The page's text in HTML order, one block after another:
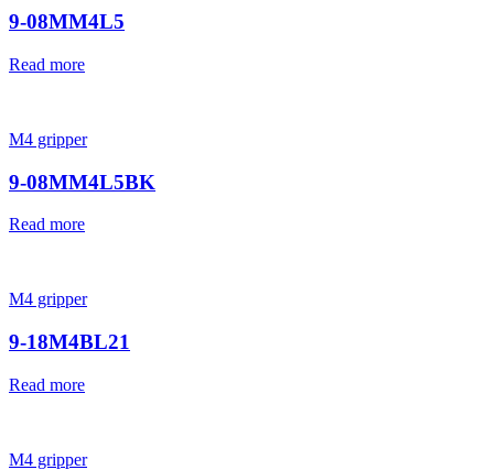
9-08MM4L5
Read more
M4 gripper
9-08MM4L5BK
Read more
M4 gripper
9-18M4BL21
Read more
M4 gripper